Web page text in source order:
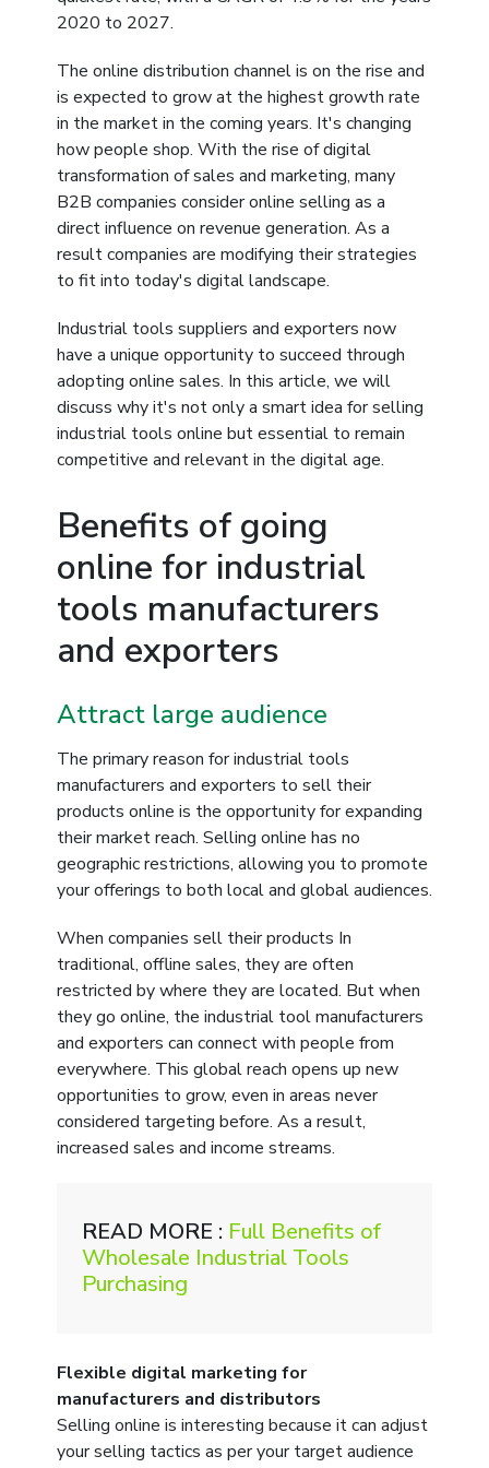
Measuring
2020 to 2027.
The online distribution channel is on the rise and
is expected to grow at the highest growth rate
in the market in the coming years. It's changing
how people shop. With the rise of digital
transformation of sales and marketing, many
B2B companies consider online selling as a
direct influence on revenue generation. As a
result companies are modifying their strategies
to fit into today's digital landscape.
Industrial tools suppliers and exporters now
have a unique opportunity to succeed through
adopting online sales. In this article, we will
discuss why it's not only a smart idea for selling
industrial tools online but essential to remain
competitive and relevant in the digital age.
Benefits of going
online for industrial
tools manufacturers
and exporters
Attract large audience
The primary reason for industrial tools
manufacturers and exporters to sell their
products online is the opportunity for expanding
their market reach. Selling online has no
geographic restrictions, allowing you to promote
your offerings to both local and global audiences.
When companies sell their products In
traditional, offline sales, they are often
restricted by where they are located. But when
they go online, the industrial tool manufacturers
and exporters can connect with people from
everywhere. This global reach opens up new
opportunities to grow, even in areas never
considered targeting before. As a result,
increased sales and income streams.
READ MORE : Full Benefits of
Wholesale Industrial Tools
Purchasing
Flexible digital marketing for
manufacturers and distributors
Selling online is interesting because it can adjust
your selling tactics as per your target audience